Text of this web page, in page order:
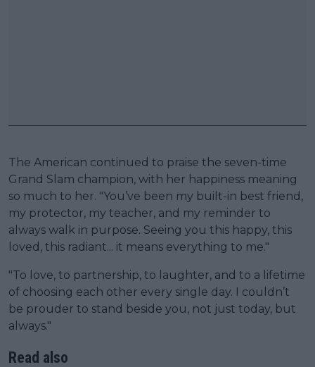
The American continued to praise the seven-time
Grand Slam champion, with her happiness meaning
so much to her. "You’ve been my built-in best friend,
my protector, my teacher, and my reminder to
always walk in purpose. Seeing you this happy, this
loved, this radiant... it means everything to me."
"To love, to partnership, to laughter, and to a lifetime
of choosing each other every single day. I couldn’t
be prouder to stand beside you, not just today, but
always."
Read also